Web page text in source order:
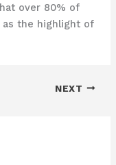
over 80% of
the highlight of
NEXT